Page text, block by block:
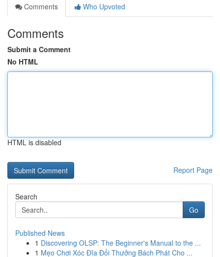
Comments
Who Upvoted
Comments
Submit a Comment
No HTML
HTML is disabled
Report Page
Search
Go
Published News
1 Discovering OLSP: The Beginner's Manual to the ...
1 Mẹo Chơi Xóc Đĩa Đổi Thưởng Bách Phát Cho ...